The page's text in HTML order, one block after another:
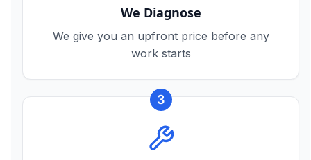
We Diagnose
We give you an upfront price before any
work starts
3